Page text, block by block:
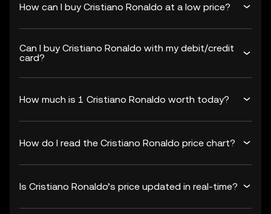
How can I buy Cristiano Ronaldo at a low price?
Can I buy Cristiano Ronaldo with my debit/credit
card?
How much is 1 Cristiano Ronaldo worth today?
How do I read the Cristiano Ronaldo price chart?
Is Cristiano Ronaldo’s price updated in real-time?